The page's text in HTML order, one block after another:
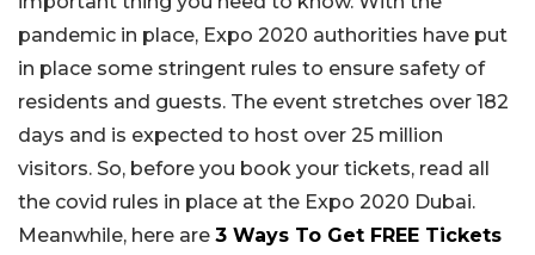
pandemic in place, Expo 2020 authorities have put
in place some stringent rules to ensure safety of
residents and guests. The event stretches over 182
days and is expected to host over 25 million
visitors. So, before you book your tickets, read all
the covid rules in place at the Expo 2020 Dubai.
Meanwhile, here are 3 Ways To Get FREE Tickets